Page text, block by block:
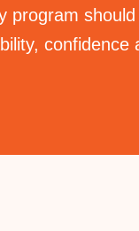
program
confidence